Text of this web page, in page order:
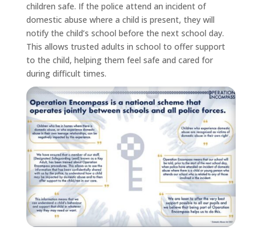
children safe. If the police attend an incident of
domestic abuse where a child is present, they will
notify the child’s school before the next school day.
This allows trusted adults in school to offer support
to the child, helping them feel safe and cared for
during difficult times.